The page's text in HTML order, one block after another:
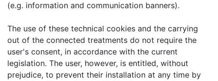
(e.g. information and communication banners).
The use of these technical cookies and the carrying
out of the connected treatments do not require the
user's consent, in accordance with the current
legislation. The user, however, is entitled, without
prejudice, to prevent their installation at any time by